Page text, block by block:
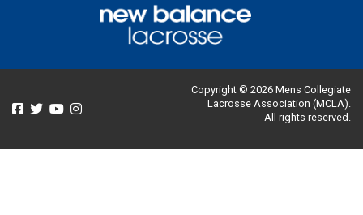
Copyright © 2026 Mens Collegiate
Lacrosse Association (MCLA).
All rights reserved.